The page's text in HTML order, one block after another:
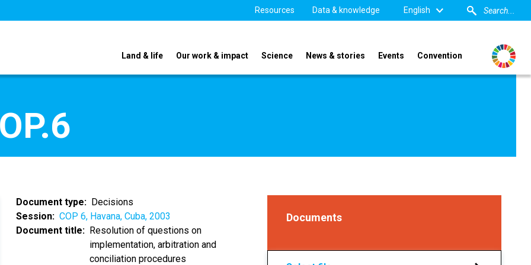
Resources Data & knowledge English
Land & life Our work & impact Science News & stories Events Convention
Document type
Decisions
Session
COP 6, Havana, Cuba, 2003
Document title
Resolution of questions on
implementation, arbitration and
conciliation procedures
Documents